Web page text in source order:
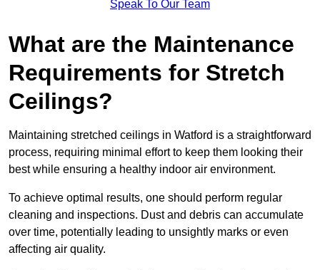
Speak To Our Team
What are the Maintenance
Requirements for Stretch
Ceilings?
Maintaining stretched ceilings in Watford is a straightforward
process, requiring minimal effort to keep them looking their
best while ensuring a healthy indoor air environment.
To achieve optimal results, one should perform regular
cleaning and inspections. Dust and debris can accumulate
over time, potentially leading to unsightly marks or even
affecting air quality.